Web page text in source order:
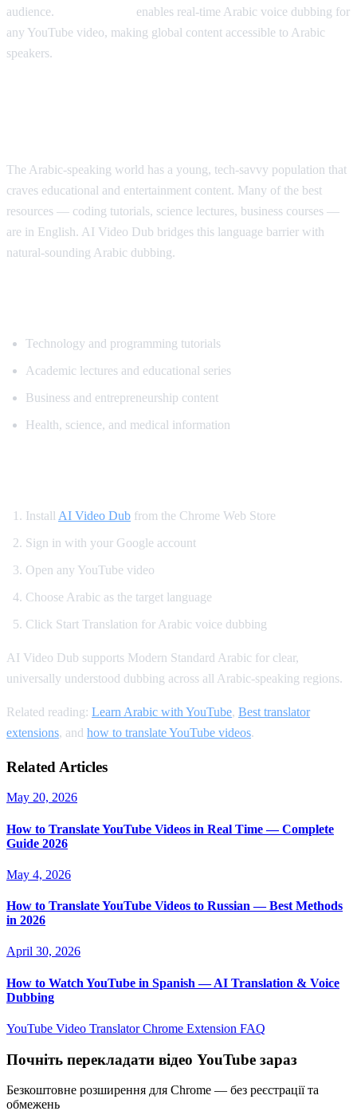
audience.
enables real-time Arabic voice dubbing for
any YouTube video, making global content accessible to Arabic
speakers.
The Arabic-speaking world has a young, tech-savvy population that
craves educational and entertainment content. Many of the best
resources — coding tutorials, science lectures, business courses —
are in English. AI Video Dub bridges this language barrier with
natural-sounding Arabic dubbing.
Technology and programming tutorials
Academic lectures and educational series
Business and entrepreneurship content
Health, science, and medical information
Install AI Video Dub from the Chrome Web Store
Sign in with your Google account
Open any YouTube video
Choose Arabic as the target language
Click Start Translation for Arabic voice dubbing
AI Video Dub supports Modern Standard Arabic for clear,
universally understood dubbing across all Arabic-speaking regions.
Related reading: Learn Arabic with YouTube, Best translator
extensions, and how to translate YouTube videos.
Related Articles
May 20, 2026
How to Translate YouTube Videos in Real Time — Complete
Guide 2026
May 4, 2026
How to Translate YouTube Videos to Russian — Best Methods
in 2026
April 30, 2026
How to Watch YouTube in Spanish — AI Translation & Voice
Dubbing
YouTube Video TranslatorChrome Extension FAQ
Почніть перекладати відео YouTube зараз
Безкоштовне розширення для Chrome — без реєстрації та
обмежень